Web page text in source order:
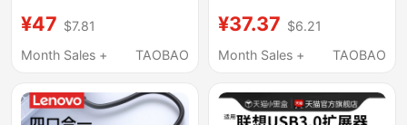
Type-C Power Adapter
Converter USB Flash
Extension Cable
Laptop Multi-Interface
¥47 $7.81
Month Sales +
TAOBAO
USB Adapter Keyboard
Mouse Hard Drive
Expansion Dock Five-
In-One Converter
¥37.37 $6.21
Month Sales +
TAOBAO